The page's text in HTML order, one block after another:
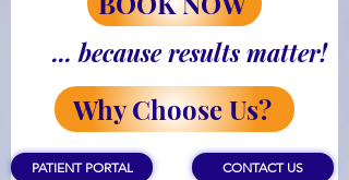
... because results matter!
PATIENT PORTAL CONTACT US
Why Choose Us?